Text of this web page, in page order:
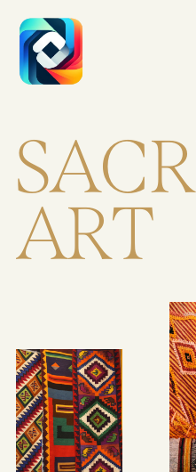
ART
SACR